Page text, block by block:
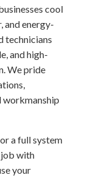
cool
and energy-
technicians
and high-
We pride
workmanship
a full system
job with
your